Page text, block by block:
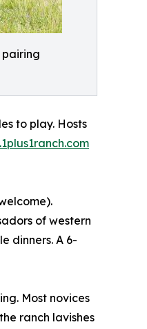
pairing
to play. Hosts
of western
dinners. A 6-
Most novices
ranch lavishes